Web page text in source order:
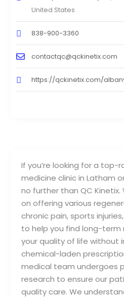
If you’re looking for a
medicine clinic in Latham
no further than QC Kinetix.
on offering various
chronic pain, sports
to help you find long-term
your quality of life without
chemical-laden
medical team undergoes
research to ensure our
quality care. We
United States
838-900-3360
contactqc@qckinetix.com
https://qckinetix.com/